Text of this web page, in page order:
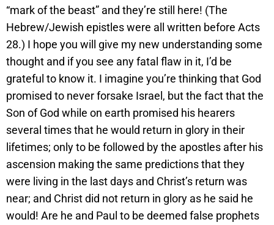
“mark of the beast” and they’re still here! (The
Hebrew/Jewish epistles were all written before Acts
28.) I hope you will give my new understanding some
thought and if you see any fatal flaw in it, I’d be
grateful to know it. I imagine you’re thinking that God
promised to never forsake Israel, but the fact that the
Son of God while on earth promised his hearers
several times that he would return in glory in their
lifetimes; only to be followed by the apostles after his
ascension making the same predictions that they
were living in the last days and Christ’s return was
near; and Christ did not return in glory as he said he
would! Are he and Paul to be deemed false prophets